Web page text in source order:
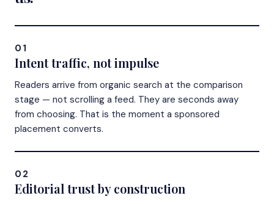
01
Intent traffic, not impulse
Readers arrive from organic search at the comparison
stage — not scrolling a feed. They are seconds away
from choosing. That is the moment a sponsored
placement converts.
02
Editorial trust by construction